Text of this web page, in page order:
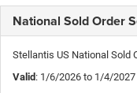
National Sold Order
Stellantis US National Sold
Valid: 1/6/2026 to 1/4/2027